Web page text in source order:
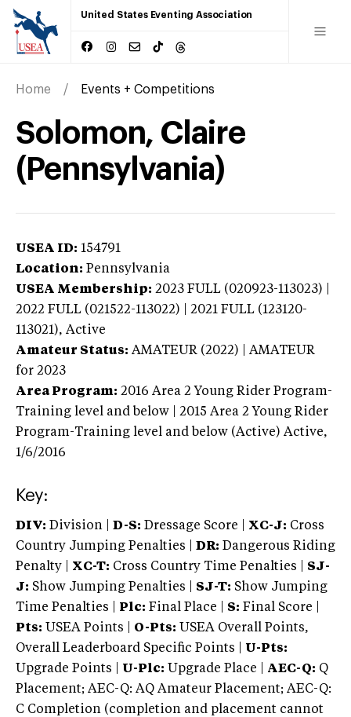
United States Eventing Association
Home Events + Competitions
Solomon, Claire
(Pennsylvania)
USEA ID: 154791
Location: Pennsylvania
USEA Membership: 2023 FULL (020923-113023) |
2022 FULL (021522-113022) | 2021 FULL (123120-
113021), Active
Amateur Status: AMATEUR (2022) | AMATEUR
for 2023
Area Program: 2016 Area 2 Young Rider Program-
Training level and below | 2015 Area 2 Young Rider
Program-Training level and below (Active) Active,
1/6/2016
Key:
DIV: Division | D-S: Dressage Score | XC-J: Cross
Country Jumping Penalties |
DR: Dangerous Riding
Penalty | XC-T: Cross Country Time Penalties | SJ-
J: Show Jumping Penalties | SJ-T: Show Jumping
Time Penalties |
Plc: Final Place | S: Final Score |
Pts: USEA Points | O-Pts: USEA Overall Points,
Overall Leaderboard Specific Points | U-Pts:
Upgrade Points | U-Plc: Upgrade Place | AEC-Q: Q
Placement; AEC-Q: AQ Amateur Placement; AEC-Q:
C Completion (completion and placement cannot